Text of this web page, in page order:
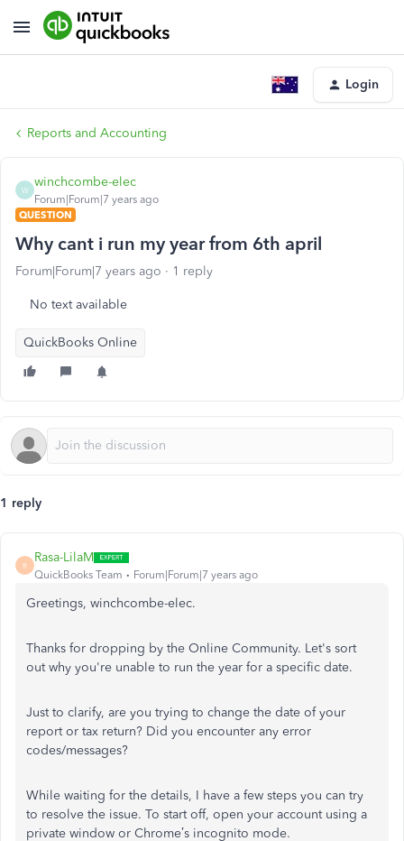
Login
Reports and Accounting
W
winchcombe-elec
Forum|Forum|7 years ago
QUESTION
Why cant i run my year from 6th april
Forum|Forum|7 years ago 1 reply
No text available
QuickBooks Online
1 reply
R
Rasa-LilaM
QuickBooks Team Forum|Forum|7 years ago
Greetings, winchcombe-elec.
Thanks for dropping by the Online Community. Let's sort
out why you're unable to run the year for a specific date.
Just to clarify, are you trying to change the date of your
report or tax return? Did you encounter any error
codes/messages?
While waiting for the details, I have a few steps you can try
to resolve the issue. To start off, open your account using a
private window or Chrome’s incognito mode.